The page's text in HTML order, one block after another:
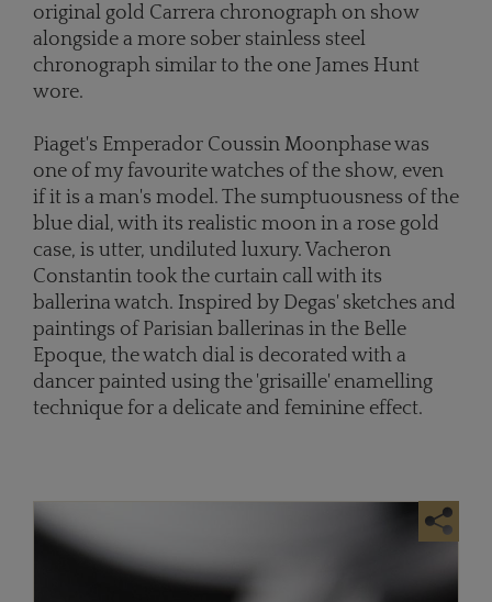
original gold Carrera chronograph on show
alongside a more sober stainless steel
chronograph similar to the one James Hunt
wore.
Piaget's Emperador Coussin Moonphase was
one of my favourite watches of the show, even
if it is a man's model. The sumptuousness of the
blue dial, with its realistic moon in a rose gold
case, is utter, undiluted luxury. Vacheron
Constantin took the curtain call with its
ballerina watch. Inspired by Degas' sketches and
paintings of Parisian ballerinas in the Belle
Epoque, the watch dial is decorated with a
dancer painted using the 'grisaille' enamelling
technique for a delicate and feminine effect.